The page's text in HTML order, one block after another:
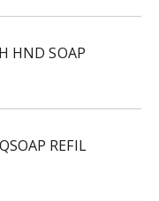
HND SOAP
REFIL